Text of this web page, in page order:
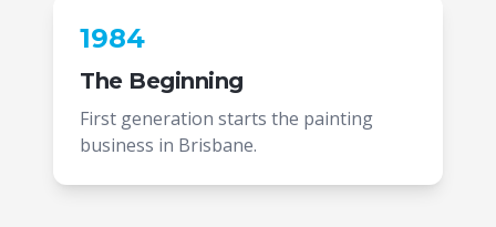
1984
The Beginning
First generation starts the painting
business in Brisbane.